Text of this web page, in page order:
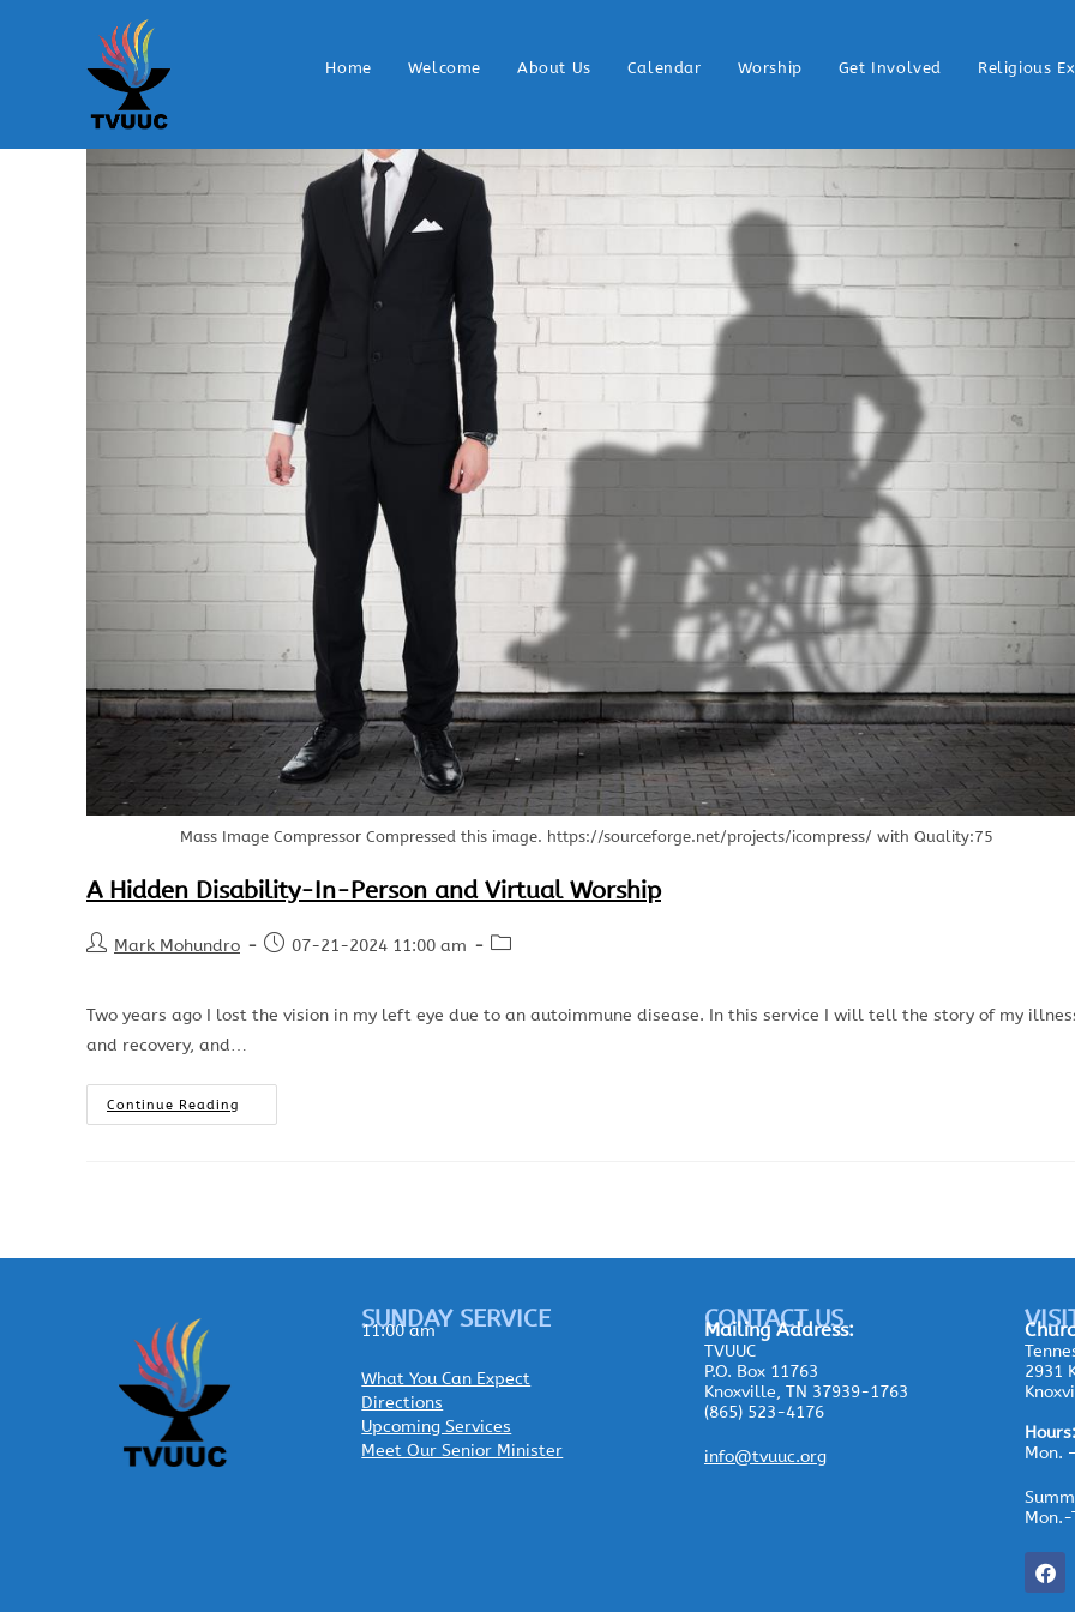
Home Welcome About Us Calendar Worship Get Involved Religious
Mass Image Compressor Compressed this image. https://sourceforge.net/projects/icompress/ with Quality:75
A Hidden Disability-In-Person and Virtual Worship
Mark Mohundro 07-21-2024 11:00 am
Two years ago I lost the vision in my left eye due to an autoimmune disease. In this service I will tell the story of my
and recovery, and…
Continue Reading
SUNDAY SERVICE
11:00 am
What You Can Expect
Directions
Upcoming Services
Meet Our Senior Minister
CONTACT US
MailingAddress:
TVUUC
P.O. Box 11763
Knoxville, TN 37939-1763
(865) 523-4176
info@tvuuc.org
2931
Mon.